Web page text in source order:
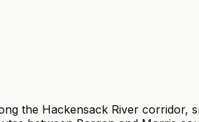
the Hackensack River corridor,